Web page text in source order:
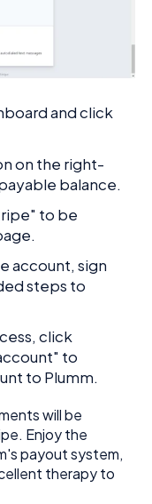
and click
on the right-
balance.
to be
account, sign
steps to
click
to
to Plumm.
will be
Enjoy the
payout system,
therapy to